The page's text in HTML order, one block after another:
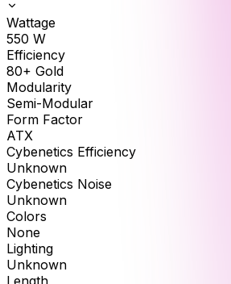
Wattage
550 W
Efficiency
80+ Gold
Modularity
Semi-Modular
Form Factor
ATX
Cybenetics Efficiency
Unknown
Cybenetics Noise
Unknown
Colors
None
Lighting
Unknown